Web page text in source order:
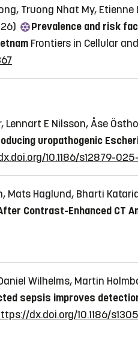
Truong Nhat My, Etienne
Prevalence and risk
Frontiers in Cellular
E Nilsson, Åse
uropathogenic
10.1186/s12879-025-
Mats Haglund, Bharti
Contrast-Enhanced CT
Wilhelms, Martin
sepsis improves
dx.doi.org/10.1186/